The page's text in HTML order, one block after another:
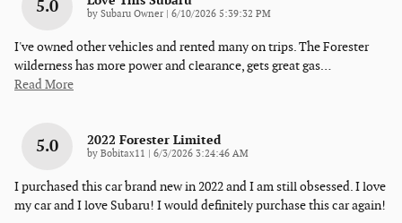
5.0 by Subaru Owner on
6/10/2026 5:39:32 PM
I've owned other vehicles and rented many on trips. The Forester
wilderness has more power and clearance, gets great gas…
Read More
5.0 2022 Forester Limited
by Bobitax11 on
6/3/2026 3:24:46 AM
I purchased this car brand new in 2022 and I am still obsessed. I love
my car and I love Subaru! I would definitely purchase this car again!